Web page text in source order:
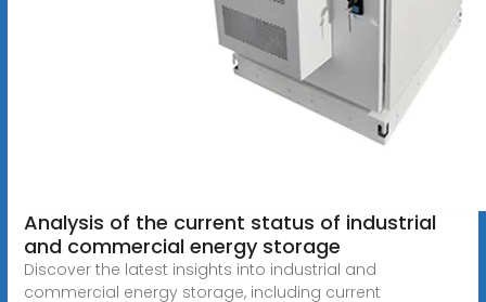
Analysis of the current status of industrial
and commercial energy storage
Discover the latest insights into industrial and
commercial energy storage, including current